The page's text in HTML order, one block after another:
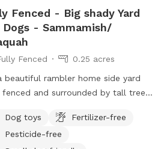
our complimentary Bark Bar to our
secure yard, we want every guest—
two-legged and four-legged—to
looking forward to their next visit.
or dietary restrictions before
treats to your pup.
Fenced - Big shady Yard
Dogs - Sammamish/
Fenced
0.25 acres
beautiful rambler home side yard
and surrounded by tall trees.
without any interruptions. Serene
for the dogs and owners to have
Dog toys
Fertilizer-free
Pesticide-free